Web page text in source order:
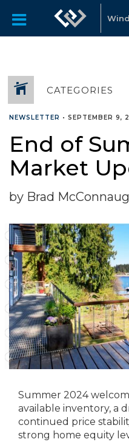
CATEGORIES
NEWSLETTER • SEPTEMBER 9,
End of
Market
by Brad
Summer 2024
available inventory, a
continued price
strong home equity